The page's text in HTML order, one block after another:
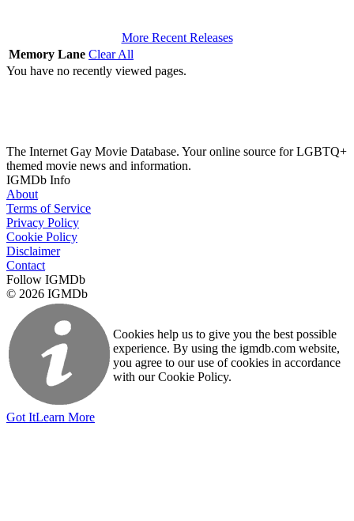
More Recent Releases
Memory Lane Clear All
You have no recently viewed pages.
The Internet Gay Movie Database. Your online source for LGBTQ+
themed movie news and information.
IGMDb Info
About
Terms of Service
Privacy Policy
Cookie Policy
Disclaimer
Contact
Follow IGMDb
© 2026 IGMDb
Cookies help us to give you the best possible
experience. By using the igmdb.com website,
you agree to our use of cookies in accordance
with our Cookie Policy.
Got ItLearn More